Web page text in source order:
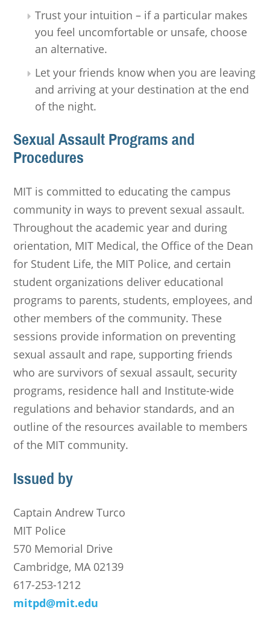
Trust your intuition – if a particular makes
you feel uncomfortable or unsafe, choose
an alternative.
Let your friends know when you are leaving
and arriving at your destination at the end
of the night.
Sexual Assault Programs and
Procedures
MIT is committed to educating the campus
community in ways to prevent sexual assault.
Throughout the academic year and during
orientation, MIT Medical, the Office of the Dean
for Student Life, the MIT Police, and certain
student organizations deliver educational
programs to parents, students, employees, and
other members of the community. These
sessions provide information on preventing
sexual assault and rape, supporting friends
who are survivors of sexual assault, security
programs, residence hall and Institute-wide
regulations and behavior standards, and an
outline of the resources available to members
of the MIT community.
Issued by
Captain Andrew Turco
MIT Police
570 Memorial Drive
Cambridge, MA 02139
617-253-1212
mitpd@mit.edu